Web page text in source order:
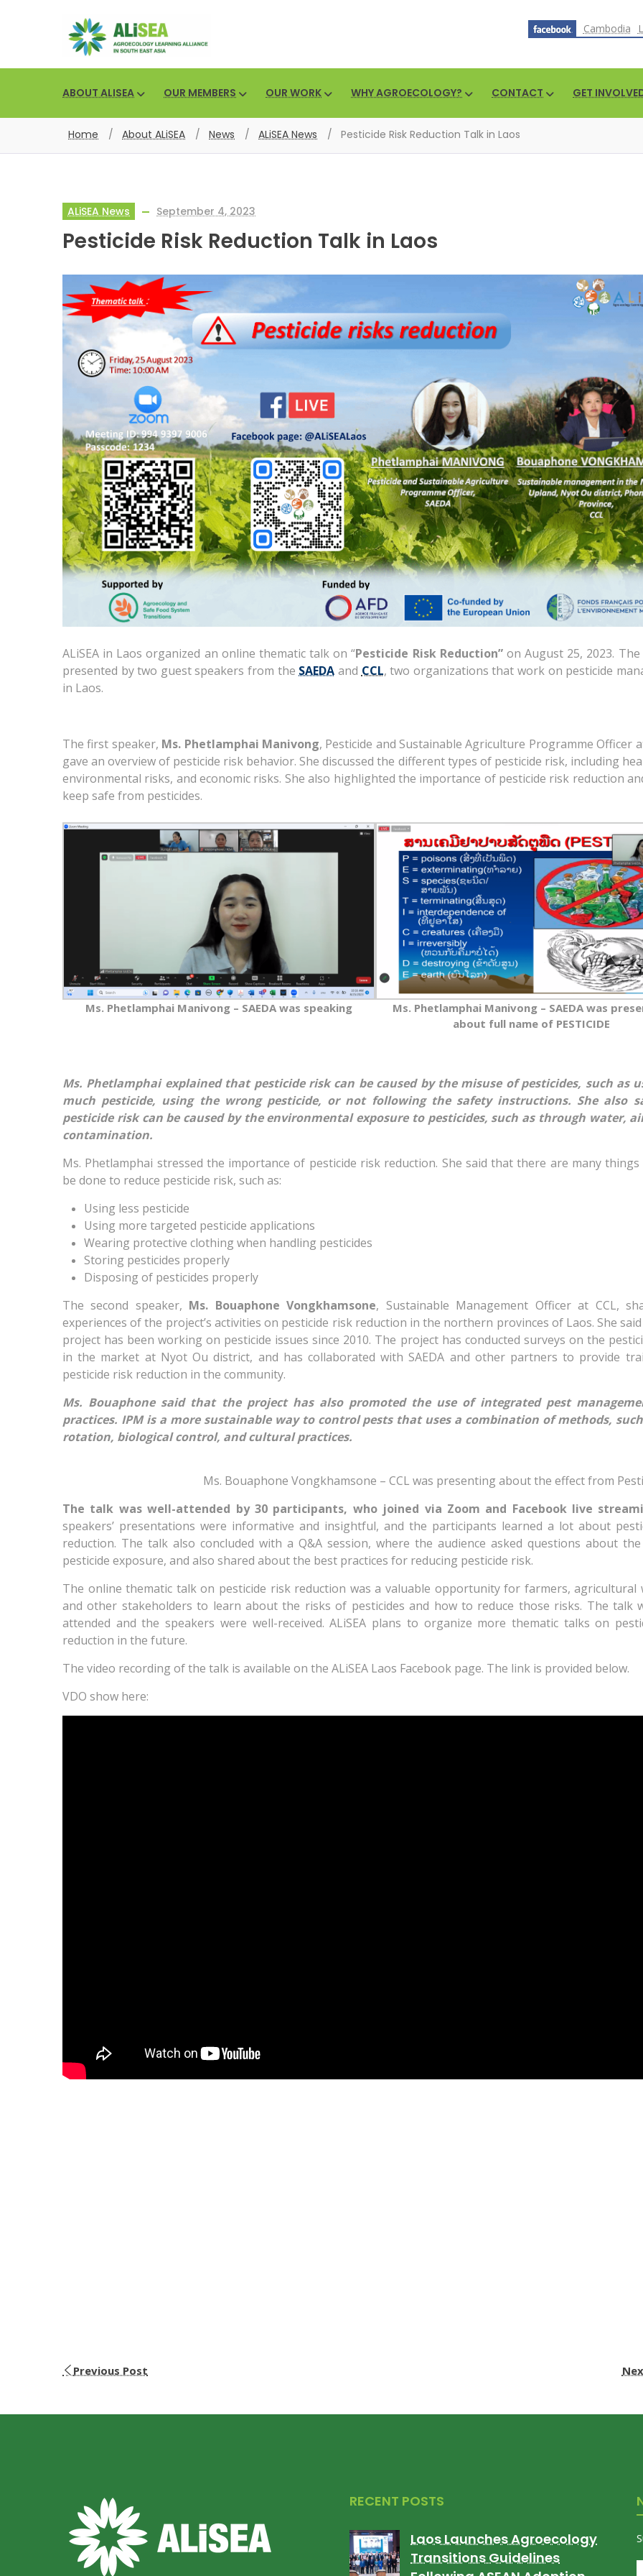
Cambodia
ABOUT ALISEA OUR MEMBERS OUR WORK WHY AGROECOLOGY? CONTACT GET
Home / About ALiSEA / News / ALiSEA News / Pesticide Risk Reduction Talk in Laos
ALiSEA News September 4, 2023
Pesticide Risk Reduction Talk in Laos
ALiSEA in Laos organized an online thematic talk on “Pesticide Risk Reduction”on August 25, 2023. The
presented by two guest speakers from the SAEDA and CCL, two organizations that work on pesticide
in Laos.
The first speaker, Ms. Phetlamphai Manivong, Pesticide and Sustainable Agriculture Programme Officer
gave an overview of pesticide risk behavior. She discussed the different types of pesticide risk, including
environmental risks, and economic risks. She also highlighted the importance of pesticide risk reduction
keep safe from pesticides.
Ms. Phetlamphai Manivong – SAEDA was speaking
Ms. Phetlamphai Manivong – SAEDA was
about full name of PESTICIDE
Ms. Phetlamphai explained that pesticide risk can be caused by the misuse of pesticides, such as
much pesticide, using the wrong pesticide, or not following the safety instructions. She also
pesticide risk can be caused by the environmental exposure to pesticides, such as through water,
contamination.
Ms. Phetlamphai stressed the importance of pesticide risk reduction. She said that there are many
be done to reduce pesticide risk, such as:
Using less pesticide
Using more targeted pesticide applications
Wearing protective clothing when handling pesticides
Storing pesticides properly
Disposing of pesticides properly
The second speaker, Ms. Bouaphone Vongkhamsone, Sustainable Management Officer at CCL,
experiences of the project’s activities on pesticide risk reduction in the northern provinces of Laos. She
project has been working on pesticide issues since 2010. The project has conducted surveys on the
in the market at Nyot Ou district, and has collaborated with SAEDA and other partners to provide
pesticide risk reduction in the community.
Ms. Bouaphone said that the project has also promoted the use of integrated pest
practices. IPM is a more sustainable way to control pests that uses a combination of methods,
rotation, biological control, and cultural practices.
Ms. Bouaphone Vongkhamsone – CCL was presenting about the effect from
The talk was well-attended by 30 participants, who joined via Zoom and Facebook live
speakers’ presentations were informative and insightful, and the participants learned a lot about
reduction. The talk also concluded with a Q&A session, where the audience asked questions about
pesticide exposure, and also shared about the best practices for reducing pesticide risk.
The online thematic talk on pesticide risk reduction was a valuable opportunity for farmers, agricultural
and other stakeholders to learn about the risks of pesticides and how to reduce those risks. The talk
attended and the speakers were well-received. ALiSEA plans to organize more thematic talks on
reduction in the future.
The video recording of the talk is available on the ALiSEA Laos Facebook page. The link is provided below.
VDO show here:
Previous Post
RECENT POSTS
Laos Launches Agroecology
Transitions Guidelines